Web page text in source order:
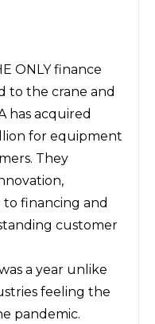
ONLY finance
to the crane and
has acquired
for equipment
They
financing and
customer
a year unlike
feeling the
pandemic.